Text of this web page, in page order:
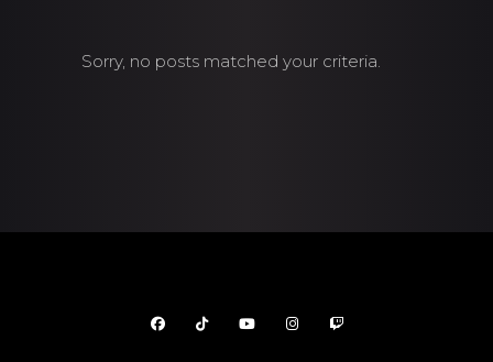
Sorry, no posts matched your criteria.